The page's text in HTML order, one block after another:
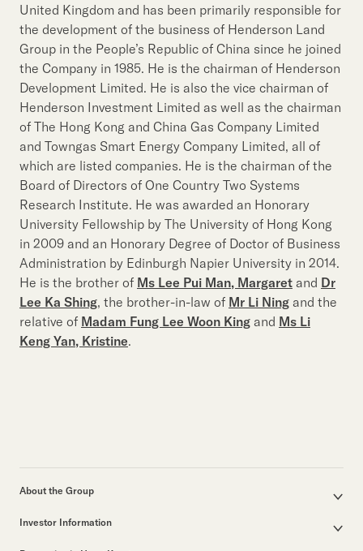
United Kingdom and has been primarily responsible for
the development of the business of Henderson Land
Group in the People’s Republic of China since he joined
the Company in 1985. He is the chairman of Henderson
Development Limited. He is also the vice chairman of
Henderson Investment Limited as well as the chairman
of The Hong Kong and China Gas Company Limited
and Towngas Smart Energy Company Limited, all of
which are listed companies. He is the chairman of the
Board of Directors of One Country Two Systems
Research Institute. He was awarded an Honorary
University Fellowship by The University of Hong Kong
in 2009 and an Honorary Degree of Doctor of Business
Administration by Edinburgh Napier University in 2014.
He is the brother of Ms Lee Pui Man, Margaret and Dr
Lee Ka Shing, the brother-in-law of Mr Li Ning and the
relative of Madam Fung Lee Woon King and Ms Li
Keng Yan, Kristine.
About the Group
Group Structure
Investor Information